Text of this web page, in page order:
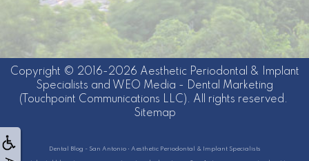
Copyright © 2016-2026 Aesthetic Periodontal & Implant
Specialists and WEO Media - Dental Marketing
(Touchpoint Communications LLC). All rights reserved.
Sitemap
Dental Blog - San Antonio • Aesthetic Periodontal & Implant Specialists